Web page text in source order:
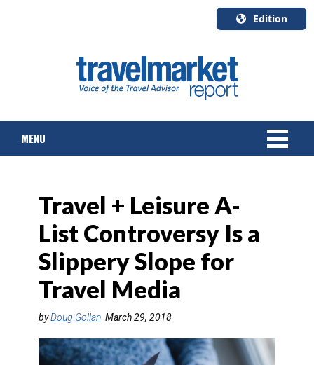
Edition
English
Canada
Quebec
MENU
TOURS & PACKAGES
CRUISE
HOTELS & RESORTS
DESTINATIONS
RETAIL STRATEGIES
Travel + Leisure A-
List Controversy Is a
Slippery Slope for
Travel Media
byDoug Gollan March 29, 2018